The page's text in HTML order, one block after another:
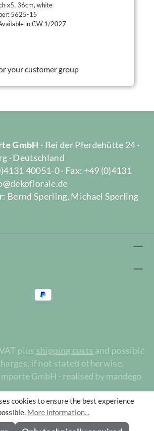
x5, 36cm, white
5625-15
in CW 1/2027
your customer group
GmbH · Bei der Pferdehütte 24 ·
· Deutschland
40051-0 · Fax: +49 (0)4131
Bernd Sperling, Michael Sperling
plus shipping costs and possible
if not stated otherwise.
GmbH - realised by mandego
cookies to ensure the best experience
More information...